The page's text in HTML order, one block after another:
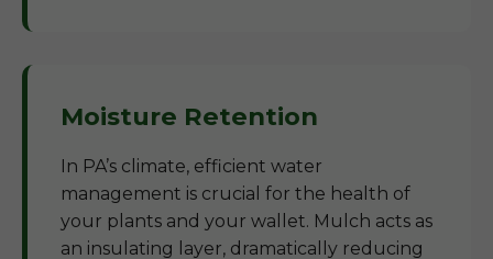
Moisture Retention
In PA’s climate, efficient water
management is crucial for the health of
your plants and your wallet. Mulch acts as
an insulating layer, dramatically reducing